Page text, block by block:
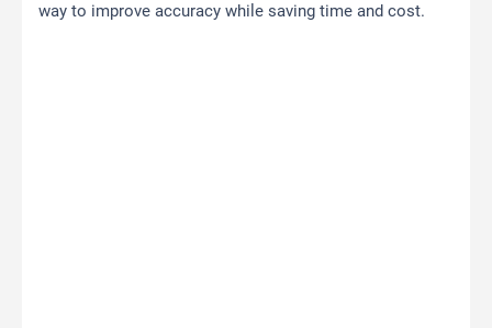
way to improve accuracy while saving time and cost.